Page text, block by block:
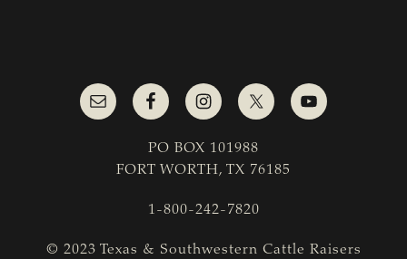
PO BOX 101988
FORT WORTH, TX 76185
1-800-242-7820
© 2023 Texas & Southwestern Cattle Raisers